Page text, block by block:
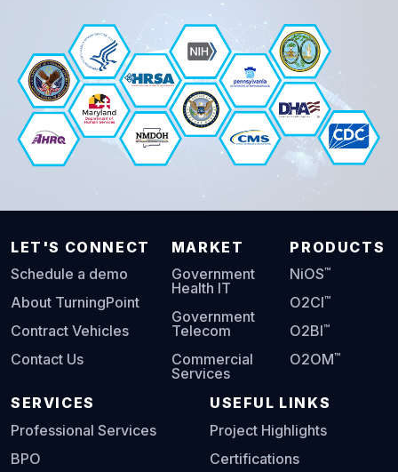
LET'S CONNECT
Schedule a demo
About TurningPoint
Contract Vehicles
Contact Us
MARKET
Government
Health IT
Government
Telecom
Commercial
Services
PRODUCTS
NiOS™
O2CI™
O2BI™
O2OM™
SERVICES
Professional Services
BPO
USEFUL LINKS
Project Highlights
Certifications